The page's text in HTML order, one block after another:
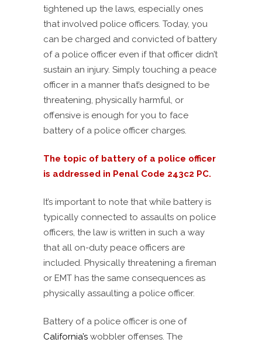
tightened up the laws, especially ones
that involved police officers. Today, you
can be charged and convicted of battery
of a police officer even if that officer didn’t
sustain an injury. Simply touching a peace
officer in a manner that’s designed to be
threatening, physically harmful, or
offensive is enough for you to face
battery of a police officer charges.
The topic of battery of a police officer
is addressed in Penal Code 243c2 PC.
It’s important to note that while battery is
typically connected to assaults on police
officers, the law is written in such a way
that all on-duty peace officers are
included. Physically threatening a fireman
or EMT has the same consequences as
physically assaulting a police officer.
Battery of a police officer is one of
California’s wobbler offenses. The